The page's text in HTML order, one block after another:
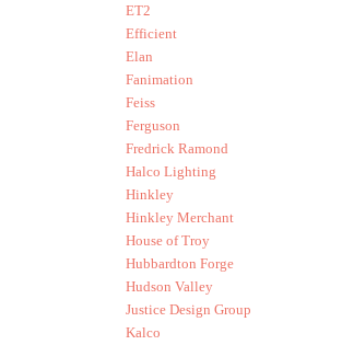
ET2
Efficient
Elan
Fanimation
Feiss
Ferguson
Fredrick Ramond
Halco Lighting
Hinkley
Hinkley Merchant
House of Troy
Hubbardton Forge
Hudson Valley
Justice Design Group
Kalco